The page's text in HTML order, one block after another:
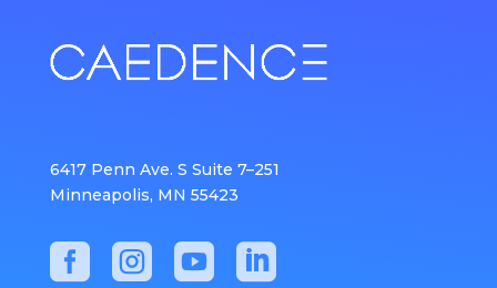
6417 Penn Ave. S Suite 7–251
Minneapolis, MN 55423
   